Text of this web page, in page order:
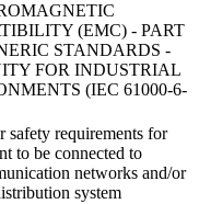
(EMC) - PART
STANDARDS -
FOR INDUSTRIAL
(IEC 61000-6-
safety requirements for
to be connected to
networks and/or
system